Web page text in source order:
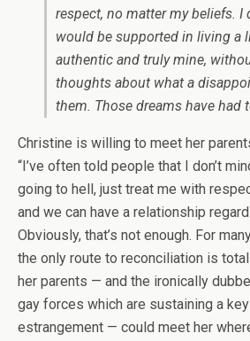
respect, no matter my beliefs. I
would be supported in living a
authentic and truly mine,
thoughts about what a
them. Those dreams have had
Christine is willing to meet her
“I’ve often told people that I don’t
going to hell, just treat me with
and we can have a relationship
Obviously, that’s not enough. For
the only route to reconciliation is
her parents — and the ironically
gay forces which are sustaining a
estrangement — could meet her